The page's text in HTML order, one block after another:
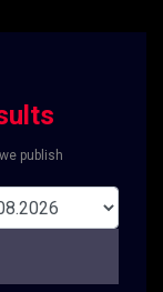
publish